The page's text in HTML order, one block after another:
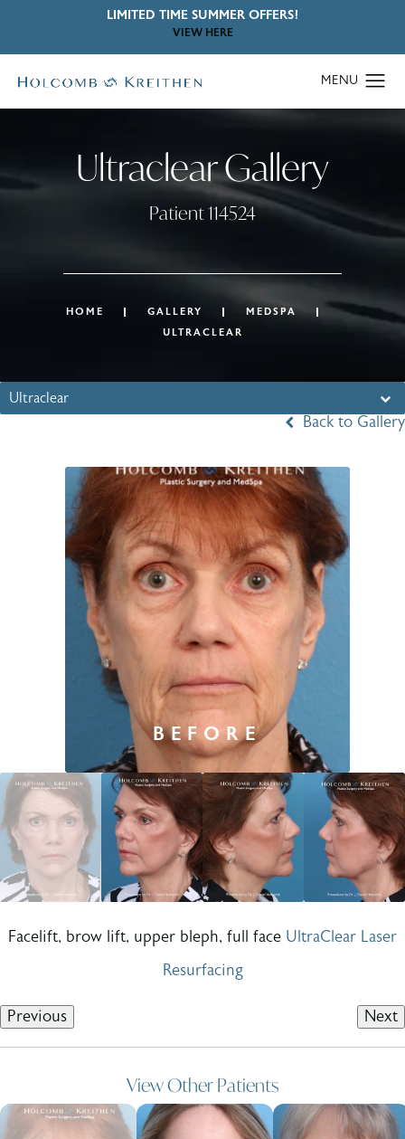
LIMITED TIME SUMMER OFFERS!
VIEW HERE
Ultraclear Gallery
Patient 114524
HOME GALLERY
MEDSPA
ULTRACLEAR
Ultraclear
Back to Gallery
Facelift, brow lift, upper bleph, full face UltraClear Laser
Resurfacing
Previous Next
View Other Patients